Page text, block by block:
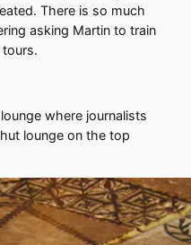
There is so much
asking Martin to train
where journalists
lounge on the top